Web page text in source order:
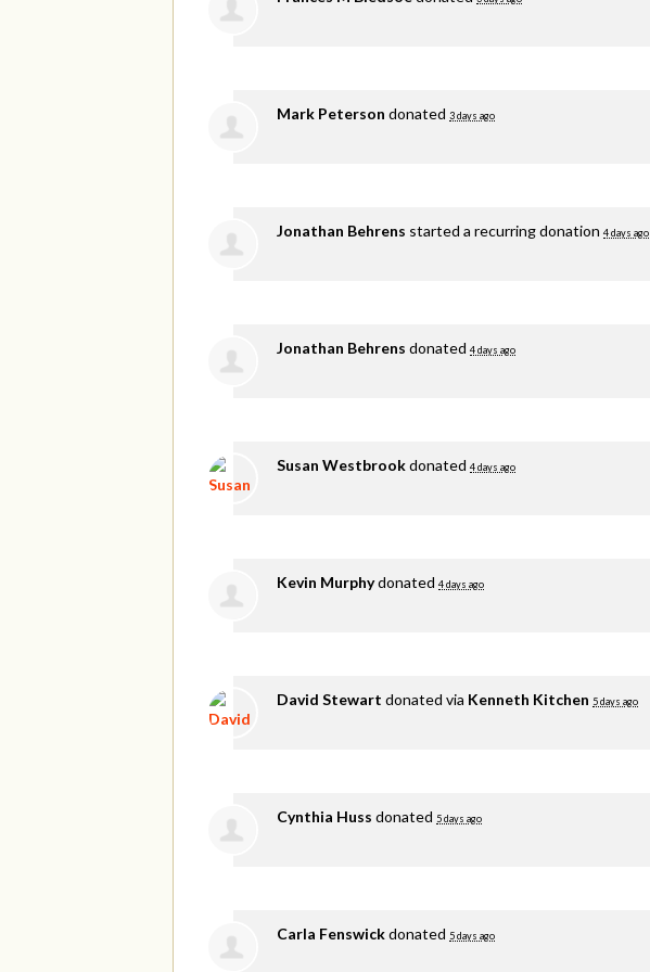
Mark Peterson donated 3 days ago
Jonathan Behrens started a recurring donation 4 days ago
Jonathan Behrens donated 4 days ago
Susan Westbrookdonated 4 days ago
Kevin Murphydonated 4 days ago
David Stewart donated via Kenneth Kitchen 5 days ago
Cynthia Huss donated 5 days ago
Carla Fenswickdonated 5 days ago